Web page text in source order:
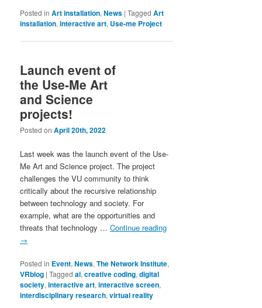
Posted in Art installation,News |Tagged Art
installation,interactive art, Use-me Project
Launch event of
the Use-Me Art
and Science
projects!
Posted onApril 20th, 2022
Last week was the launch event of the Use-
Me Art and Science project. The project
challenges the VU community to think
critically about the recursive relationship
between technology and society. For
example, what are the opportunities and
threats that technology …Continue reading
→
Posted in Event,News,The Network Institute,
VRblog |Tagged ai,creative coding,digital
society,interactive art,interactive screen,
interdisciplinary research,virtual reality